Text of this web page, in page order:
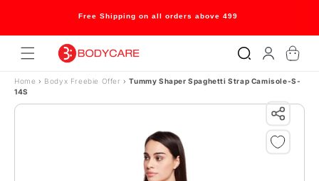
Skip to content
Free Shipping on all orders above 499
in
Cart
Home › Bodyx Freebie Offer› Tummy Shaper Spaghetti Strap Camisole-S-
14S